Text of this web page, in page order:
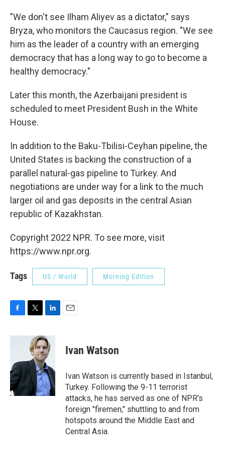
"We don't see Ilham Aliyev as a dictator," says
Bryza, who monitors the Caucasus region. "We see
him as the leader of a country with an emerging
democracy that has a long way to go to become a
healthy democracy."
Later this month, the Azerbaijani president is
scheduled to meet President Bush in the White
House.
In addition to the Baku-Tbilisi-Ceyhan pipeline, the
United States is backing the construction of a
parallel natural-gas pipeline to Turkey. And
negotiations are under way for a link to the much
larger oil and gas deposits in the central Asian
republic of Kazakhstan.
Copyright 2022 NPR. To see more, visit
https://www.npr.org.
Tags US / World Morning Edition
c
o
o
k
i
t
e
r
n
k
e
d
I
n
Ivan Watson
Ivan Watson is currently based in Istanbul,
Turkey. Following the 9-11 terrorist
attacks, he has served as one of NPR's
foreign "firemen," shuttling to and from
hotspots around the Middle East and
Central Asia.